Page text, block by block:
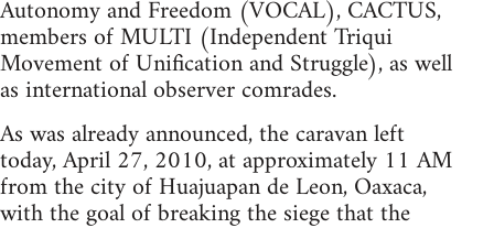
Autonomy and Freedom (VOCAL), CACTUS,
members of MULTI (Independent Triqui
Movement of Unification and Struggle), as well
as international observer comrades.
As was already announced, the caravan left
today, April 27, 2010, at approximately 11 AM
from the city of Huajuapan de Leon, Oaxaca,
with the goal of breaking the siege that the